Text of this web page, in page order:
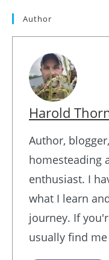
Author
Harold
Author,
homesteading
enthusiast. I
what I learn
journey. If
usually find